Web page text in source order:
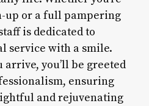
up or a full pampering
is dedicated to
service with a smile.
arrive, you’ll be greeted
ensuring
and rejuvenating